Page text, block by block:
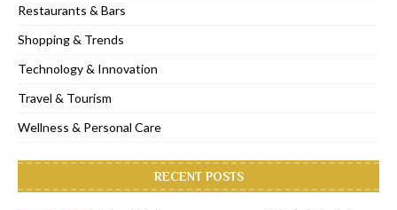
Restaurants & Bars
Shopping & Trends
Technology & Innovation
Travel & Tourism
Wellness & Personal Care
RECENT POSTS